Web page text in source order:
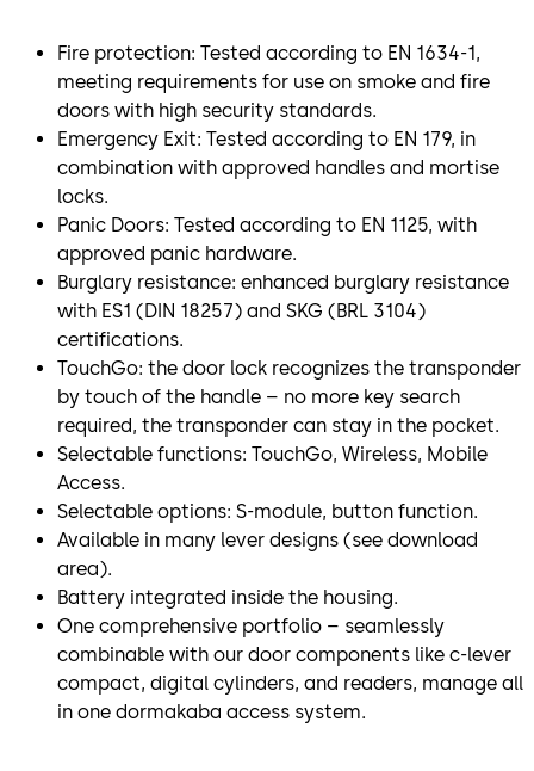
Fire protection: Tested according to EN 1634-1,
meeting requirements for use on smoke and fire
doors with high security standards.
Emergency Exit: Tested according to EN 179, in
combination with approved handles and mortise
locks.
Panic Doors: Tested according to EN 1125, with
approved panic hardware.
Burglary resistance: enhanced burglary resistance
with ES1 (DIN 18257) and SKG (BRL 3104)
certifications.
TouchGo: the door lock recognizes the transponder
by touch of the handle – no more key search
required, the transponder can stay in the pocket.
Selectable functions: TouchGo, Wireless, Mobile
Access.
Selectable options: S-module, button function.
Available in many lever designs (see download
area).
Battery integrated inside the housing.
One comprehensive portfolio – seamlessly
combinable with our door components like c-lever
compact, digital cylinders, and readers, manage all
in one dormakaba access system.